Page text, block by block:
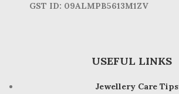
GST ID: 09ALMPB5613M1ZV
USEFUL LINKS
Jewellery Care Tips